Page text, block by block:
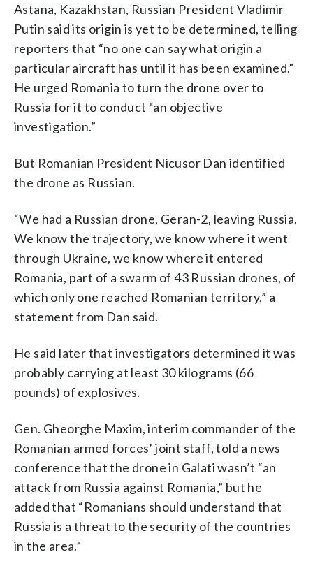
Astana, Kazakhstan, Russian President Vladimir
Putin said its origin is yet to be determined, telling
reporters that “no one can say what origin a
particular aircraft has until it has been examined.”
He urged Romania to turn the drone over to
Russia for it to conduct “an objective
investigation.”
But Romanian President Nicusor Dan identified
the drone as Russian.
“We had a Russian drone, Geran-2, leaving Russia.
We know the trajectory, we know where it went
through Ukraine, we know where it entered
Romania, part of a swarm of 43 Russian drones, of
which only one reached Romanian territory,” a
statement from Dan said.
He said later that investigators determined it was
probably carrying at least 30 kilograms (66
pounds) of explosives.
Gen. Gheorghe Maxim, interim commander of the
Romanian armed forces’ joint staff, told a news
conference that the drone in Galati wasn’t “an
attack from Russia against Romania,” but he
added that “Romanians should understand that
Russia is a threat to the security of the countries
in the area.”